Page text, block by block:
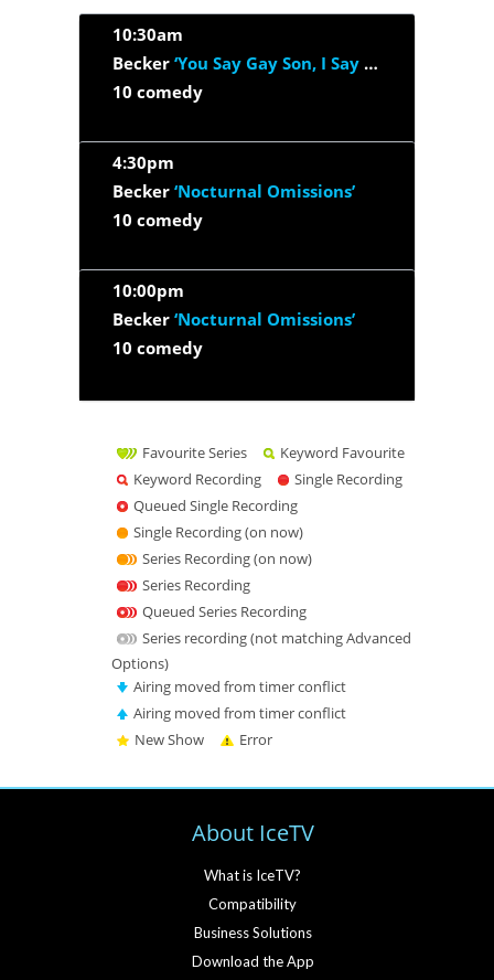
10:30am
Becker ‘You Say Gay Son, I Say Godson’
10 comedy
4:30pm
Becker ‘Nocturnal Omissions’
10 comedy
10:00pm
Becker ‘Nocturnal Omissions’
10 comedy
Favourite Series
Keyword Favourite
Keyword Recording
Single Recording
Queued Single Recording
Single Recording (on now)
Series Recording (on now)
Series Recording
Queued Series Recording
Series recording (not matching Advanced
Options)
Airing moved from timer conflict
Airing moved from timer conflict
New Show
Error
About IceTV
What is IceTV?
Compatibility
Business Solutions
Download the App